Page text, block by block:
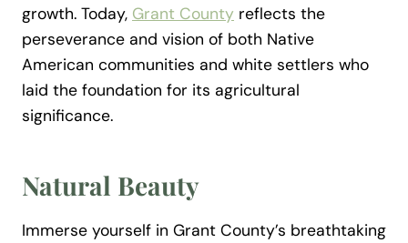
growth. Today, Grant County reflects the
perseverance and vision of both Native
American communities and white settlers who
laid the foundation for its agricultural
significance.
Natural Beauty
Immerse yourself in Grant County’s breathtaking